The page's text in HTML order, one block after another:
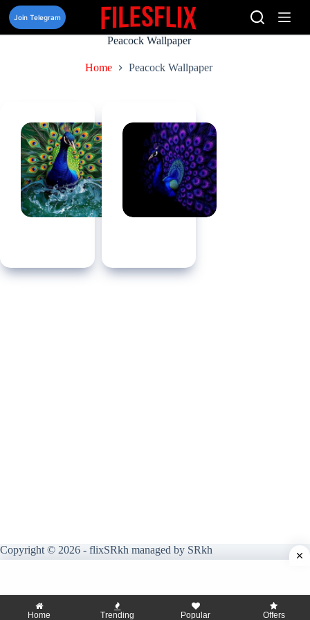
Skip
content
Join Telegram
Peacock Wallpaper
Home Peacock Wallpaper
Copyright © 2026 - flixSRkh managed by SRkh
Home Trending Popular Offers